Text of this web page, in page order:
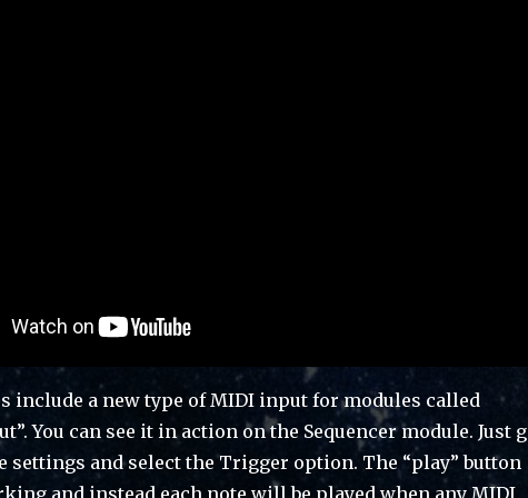
include a new type of MIDI input for modules called
You can see it in action on the Sequencer module. Just
settings and select the Trigger option. The “play” button